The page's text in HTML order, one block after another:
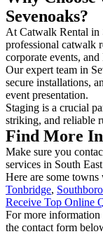
Sevenoaks?
At Catwalk Rental in
professional catwalk
corporate events,
Our expert team in
secure installations,
event presentation.
Staging is a crucial
striking, and reliable
Find More
Make sure you
services in South
Here are some
Tonbridge,
Receive Top Online
For more
the contact form